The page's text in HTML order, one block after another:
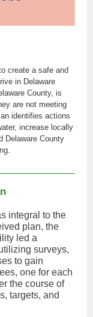
create a safe and
in Delaware
County, is
are not meeting
identifies actions
increase locally
Delaware County
integral to the
plan, the
led a
surveys,
to gain
one for each
the course of
targets, and